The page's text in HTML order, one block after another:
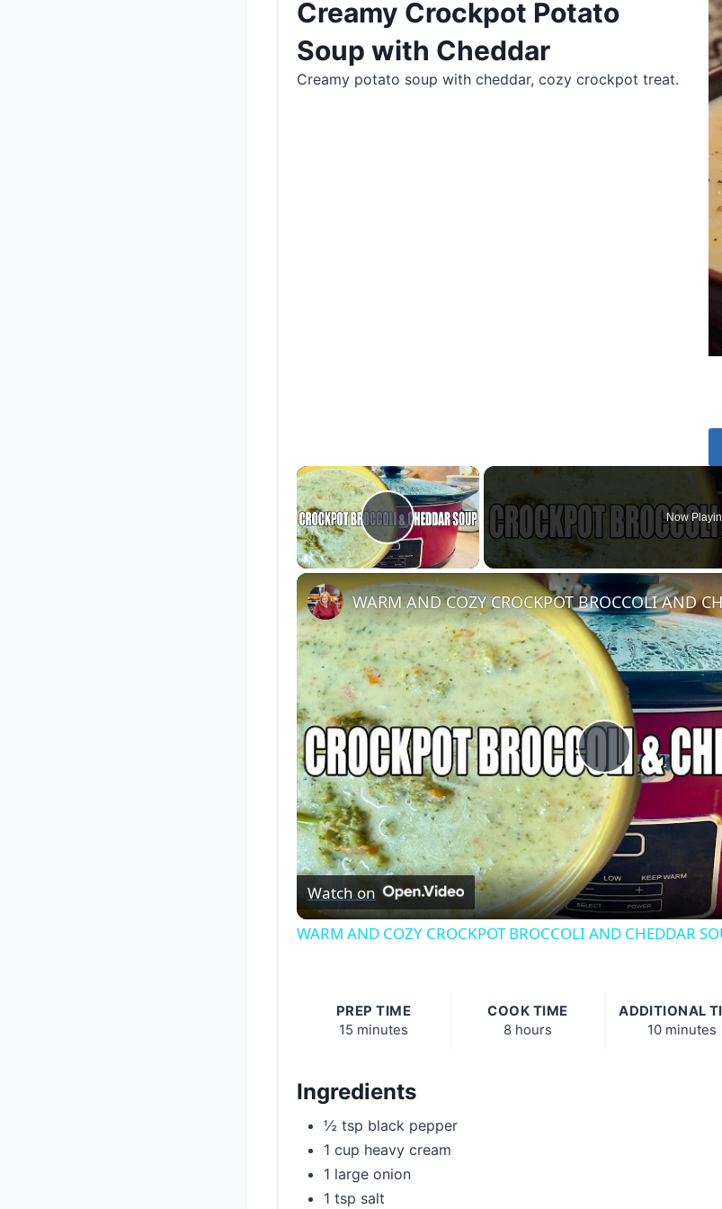
Creamy Crockpot Potato
Soup with Cheddar
Creamy potato soup with cheddar, cozy crockpot treat.
×
Play Video
Now
Play
Video
WARM AND COZY CROCKPOT BROCCOLI AND
Watch on
WARM AND COZY CROCKPOT BROCCOLI AND CHEDDAR
PREP TIME
15 minutes
COOK TIME
8 hours
ADDITIONAL
10 minutes
Ingredients
½ tsp black pepper
1 cup heavy cream
1 large onion
1 tsp salt